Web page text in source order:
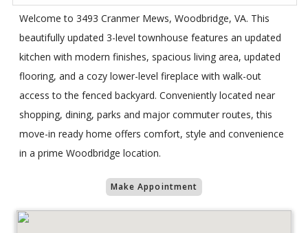
Welcome to 3493 Cranmer Mews, Woodbridge, VA. This
beautifully updated 3-level townhouse features an updated
kitchen with modern finishes, spacious living area, updated
flooring, and a cozy lower-level fireplace with walk-out
access to the fenced backyard. Conveniently located near
shopping, dining, parks and major commuter routes, this
move-in ready home offers comfort, style and convenience
in a prime Woodbridge location.
Make Appointment